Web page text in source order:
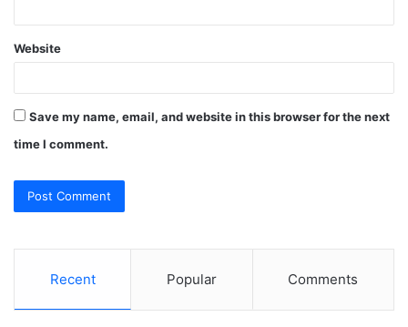
Website
Save my name, email, and website in this browser for the next
time I comment.
Recent Popular Comments